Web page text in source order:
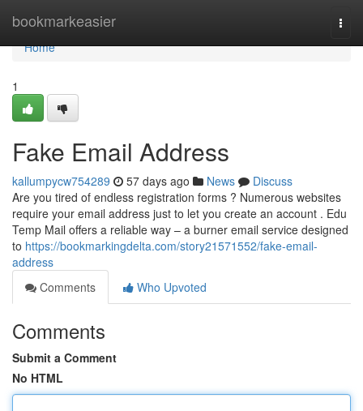
bookmarkeasier
Home
Home
1
Fake Email Address
kallumpycw754289 57 days ago News
Discuss
Are you tired of endless registration forms ? Numerous websites
require your email address just to let you create an account . Edu
Temp Mail offers a reliable way – a burner email service designed
to https://bookmarkingdelta.com/story21571552/fake-email-
address
Comments
Who Upvoted
Comments
Submit a Comment
No HTML